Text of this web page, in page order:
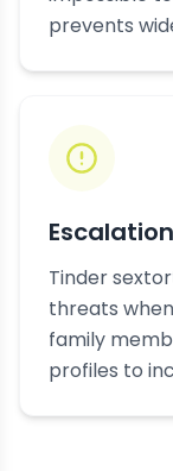
prevents
Tinder
threats
family
profiles to